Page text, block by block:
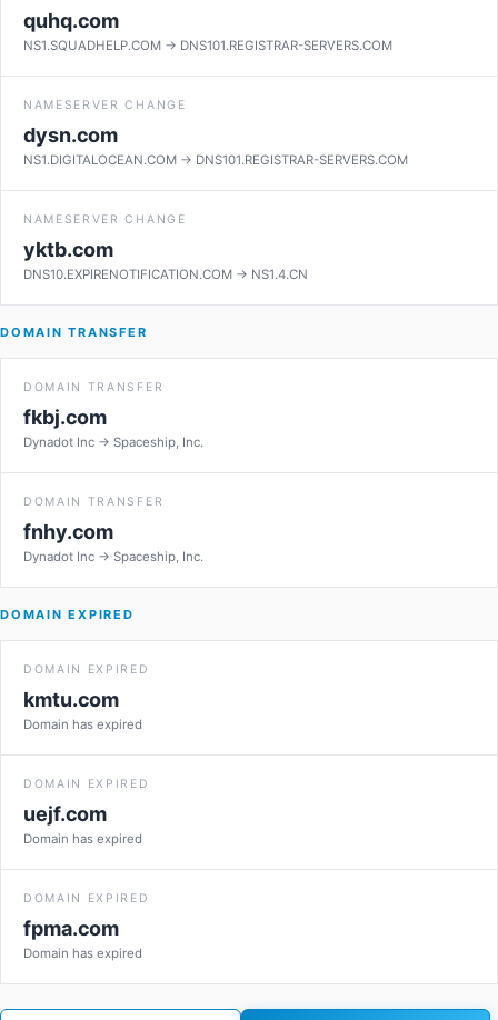
quhq.com
NS1.SQUADHELP.COM → DNS101.REGISTRAR-SERVERS.COM
NAMESERVER CHANGE
dysn.com
NS1.DIGITALOCEAN.COM → DNS101.REGISTRAR-SERVERS.COM
NAMESERVER CHANGE
yktb.com
DNS10.EXPIRENOTIFICATION.COM → NS1.4.CN
DOMAIN TRANSFER
DOMAIN TRANSFER
fkbj.com
Dynadot Inc → Spaceship, Inc.
DOMAIN TRANSFER
fnhy.com
Dynadot Inc → Spaceship, Inc.
DOMAIN EXPIRED
DOMAIN EXPIRED
kmtu.com
Domain has expired
DOMAIN EXPIRED
uejf.com
Domain has expired
DOMAIN EXPIRED
fpma.com
Domain has expired